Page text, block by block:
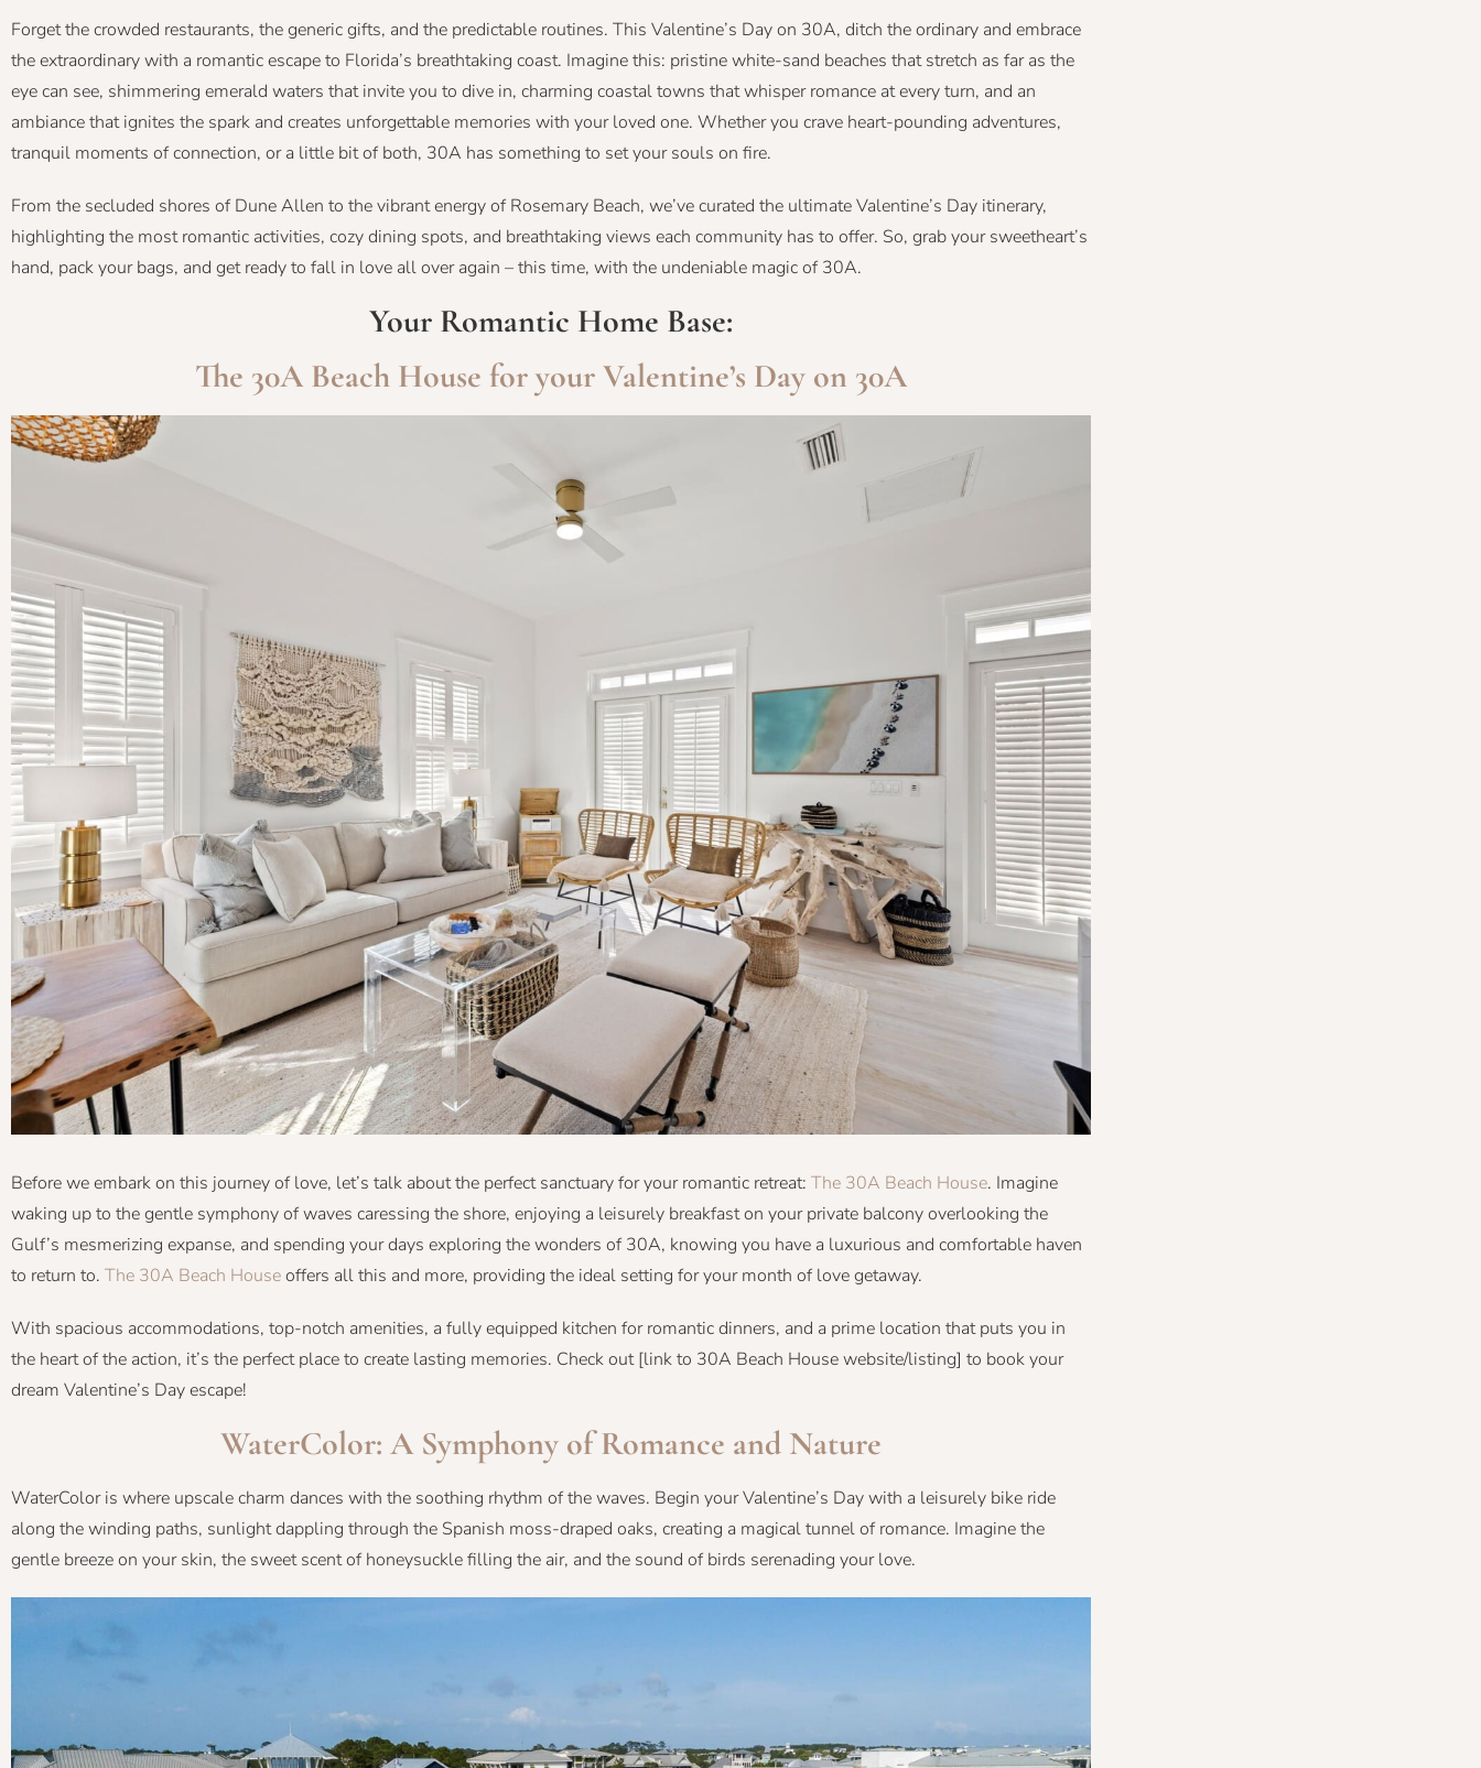
Forget the crowded restaurants, the generic gifts, and the predictable routines. This Valentine’s Day on 30A, ditch the ordinary and embrace
the extraordinary with a romantic escape to Florida’s breathtaking coast. Imagine this: pristine white-sand beaches that stretch as far as the
eye can see, shimmering emerald waters that invite you to dive in, charming coastal towns that whisper romance at every turn, and an
ambiance that ignites the spark and creates unforgettable memories with your loved one. Whether you crave heart-pounding adventures,
tranquil moments of connection, or a little bit of both, 30A has something to set your souls on fire.
From the secluded shores of Dune Allen to the vibrant energy of Rosemary Beach, we’ve curated the ultimate Valentine’s Day itinerary,
highlighting the most romantic activities, cozy dining spots, and breathtaking views each community has to offer. So, grab your sweetheart’s
hand, pack your bags, and get ready to fall in love all over again – this time, with the undeniable magic of 30A.
Your Romantic Home Base:
The 30A Beach House for your Valentine’s Day on 30A
Before we embark on this journey of love, let’s talk about the perfect sanctuary for your romantic retreat: The 30A Beach House. Imagine
waking up to the gentle symphony of waves caressing the shore, enjoying a leisurely breakfast on your private balcony overlooking the
Gulf’s mesmerizing expanse, and spending your days exploring the wonders of 30A, knowing you have a luxurious and comfortable haven
to return to. The 30A Beach Houseoffers all this and more, providing the ideal setting for your month of love getaway.
With spacious accommodations, top-notch amenities, a fully equipped kitchen for romantic dinners, and a prime location that puts you in
the heart of the action, it’s the perfect place to create lasting memories. Check out [link to 30A Beach House website/listing] to book your
dream Valentine’s Day escape!
WaterColor: A Symphony of Romance and Nature
WaterColor is where upscale charm dances with the soothing rhythm of the waves. Begin your Valentine’s Day with a leisurely bike ride
along the winding paths, sunlight dappling through the Spanish moss-draped oaks, creating a magical tunnel of romance. Imagine the
gentle breeze on your skin, the sweet scent of honeysuckle filling the air, and the sound of birds serenading your love.